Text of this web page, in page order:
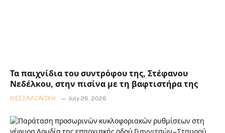
Τα παιχνίδια του συντρόφου της, Στέφανου
Νεδέλκου, στην πισίνα με τη βαφτιστήρα της
ΘΕΣΣΑΛΟΝΊΚΗ July 26, 2026